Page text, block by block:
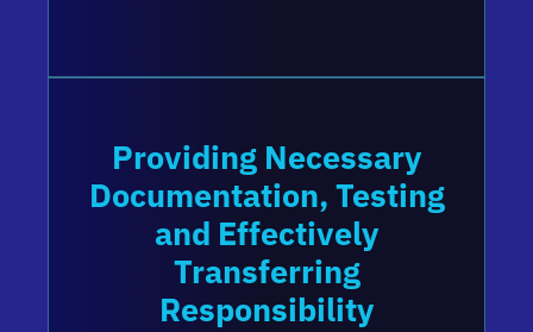
Providing Necessary
Documentation, Testing
and Effectively
Transferring
Responsibility